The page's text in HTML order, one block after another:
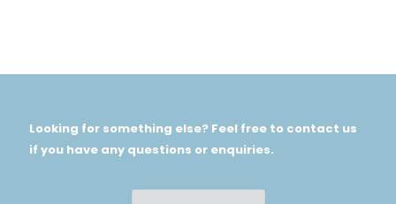
Looking for something else? Feel free to contact us
if you have any questions or enquiries.